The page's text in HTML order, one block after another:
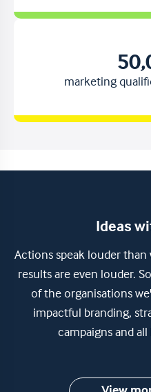
marketing
Ideas
Actions speak louder than
results are even louder.
of the organisations
impactful branding,
campaigns and